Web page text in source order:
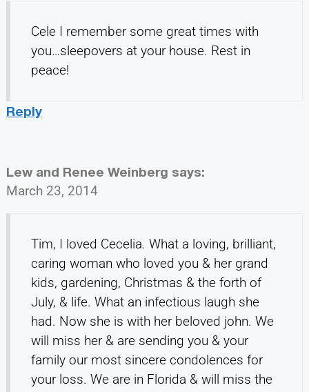
Cele I remember some great times with
you…sleepovers at your house. Rest in
peace!
Reply
Lew and Renee Weinberg says:
March 23, 2014
Tim, I loved Cecelia. What a loving, brilliant,
caring woman who loved you & her grand
kids, gardening, Christmas & the forth of
July, & life. What an infectious laugh she
had. Now she is with her beloved john. We
will miss her & are sending you & your
family our most sincere condolences for
your loss. We are in Florida & will miss the